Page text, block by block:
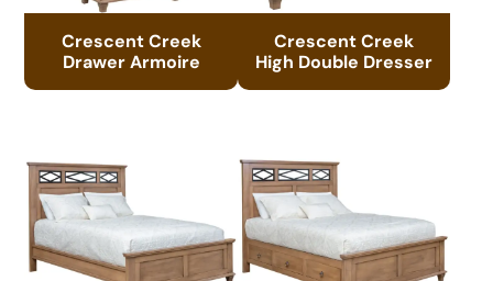
Crescent Creek
Drawer Armoire
Crescent Creek
High Double Dresser